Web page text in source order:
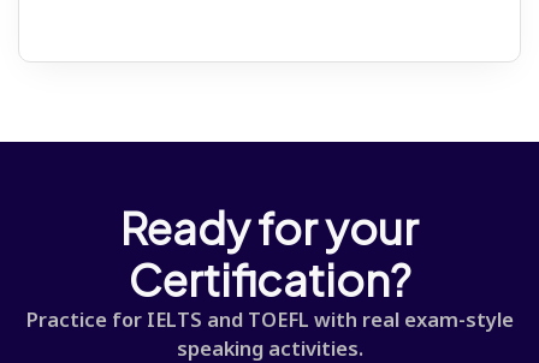
Ready for your
Certification?
Practice for IELTS and TOEFL with real exam-style
speaking activities.